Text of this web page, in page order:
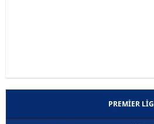
PREMIER LIG